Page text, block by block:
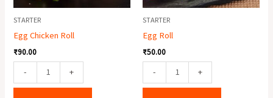
STARTER
Egg Chicken Roll
₹90.00
- +
STARTER
Egg Roll
₹50.00
- +